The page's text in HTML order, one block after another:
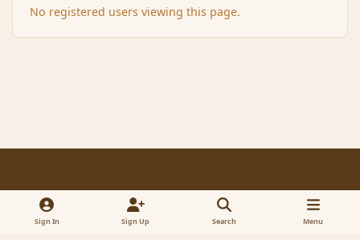
No registered users viewing this page.
Light ModeDark ModeSystem Preference x
Contact Us
Sign In Sign Up Search Menu